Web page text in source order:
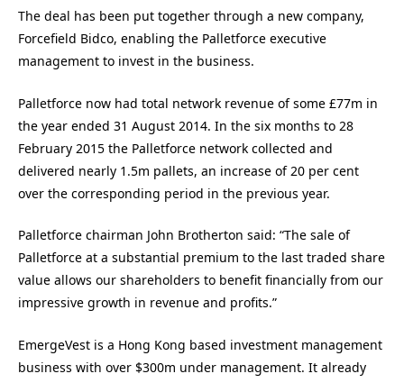
The deal has been put together through a new company,
Forcefield Bidco, enabling the Palletforce executive
management to invest in the business.
Palletforce now had total network revenue of some £77m in
the year ended 31 August 2014. In the six months to 28
February 2015 the Palletforce network collected and
delivered nearly 1.5m pallets, an increase of 20 per cent
over the corresponding period in the previous year.
Palletforce chairman John Brotherton said: “The sale of
Palletforce at a substantial premium to the last traded share
value allows our shareholders to benefit financially from our
impressive growth in revenue and profits.”
EmergeVest is a Hong Kong based investment management
business with over $300m under management. It already